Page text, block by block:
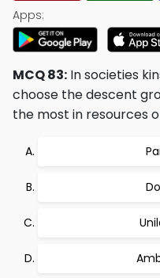
Apps:
MCQ 83: In societies
choose the descent
the most in resources